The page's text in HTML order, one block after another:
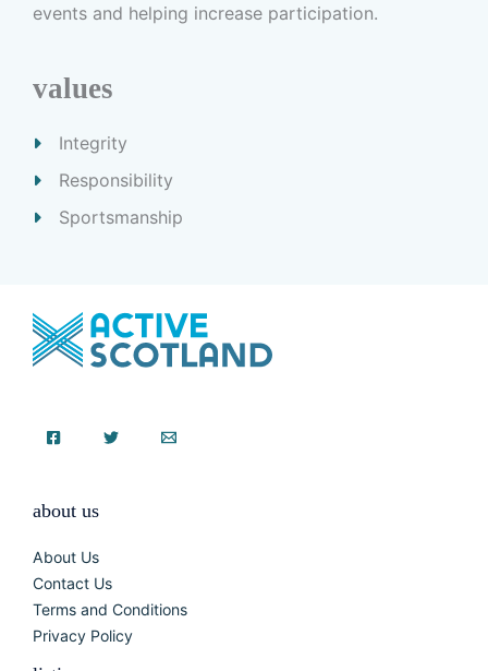
events and helping increase participation.
values
Integrity
Responsibility
Sportsmanship
about us
About Us
Contact Us
Terms and Conditions
Privacy Policy